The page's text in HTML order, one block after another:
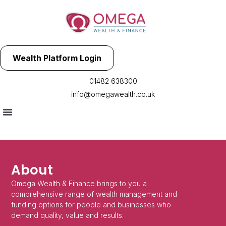
Wealth Platform Login
01482 638300
info@omegawealth.co.uk
About
Omega Wealth & Finance brings to you a
comprehensive range of wealth management and
funding options for people and businesses who
demand quality, value and results.